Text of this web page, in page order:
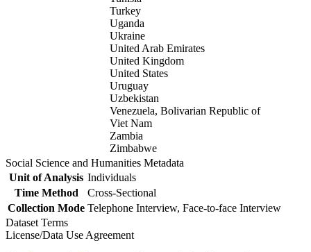
Turkey
Uganda
Ukraine
United Arab Emirates
United Kingdom
United States
Uruguay
Uzbekistan
Venezuela, Bolivarian Republic of
Viet Nam
Zambia
Zimbabwe
Social Science and Humanities Metadata
Unit of Analysis Individuals
Time Method
Cross-Sectional
Collection Mode Telephone Interview, Face-to-face Interview
Dataset Terms
License/Data Use Agreement